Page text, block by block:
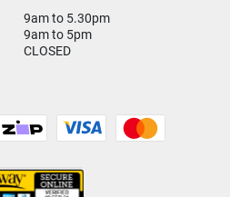
9am to 5.30pm
9am to 5pm
CLOSED